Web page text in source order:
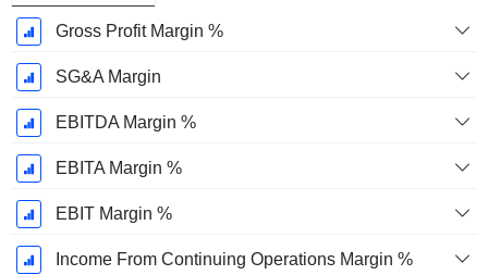
Gross Profit Margin %
SG&A Margin
EBITDA Margin %
EBITA Margin %
EBIT Margin %
Income From Continuing Operations Margin %